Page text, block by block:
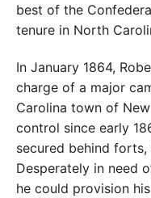
best of the
tenure in North
In January 1864,
charge of a major
Carolina town of
control since early
secured behind
Desperately in need
he could provision